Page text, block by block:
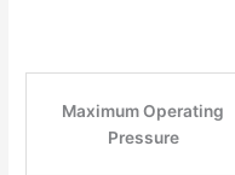
Maximum Operating
Pressure